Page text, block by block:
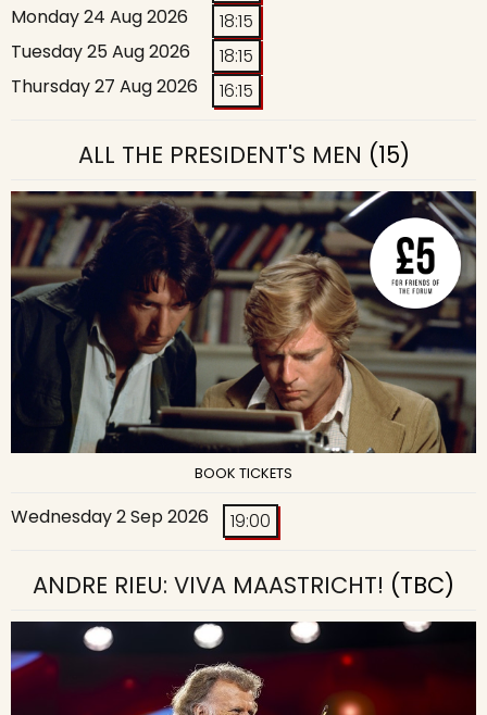
Monday 24 Aug 2026
18:15
Tuesday 25 Aug 2026
18:15
Thursday 27 Aug 2026
16:15
ALL THE PRESIDENT'S MEN (15)
BOOK TICKETS
Wednesday 2 Sep 2026 19:00
ANDRE RIEU: VIVA MAASTRICHT! (TBC)